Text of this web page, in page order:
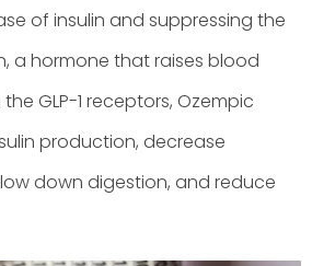
of insulin and suppressing the
a hormone that raises blood
GLP-1 receptors, Ozempic
production, decrease
down digestion, and reduce